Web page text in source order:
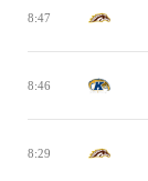
8:47
8:46
8:29